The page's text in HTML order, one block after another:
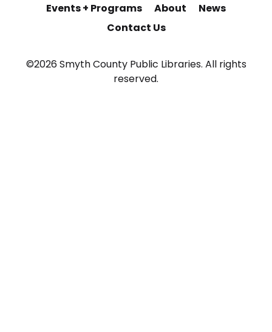
Events + Programs
About
News
Contact Us
©2026 Smyth County Public Libraries. All rights
reserved.